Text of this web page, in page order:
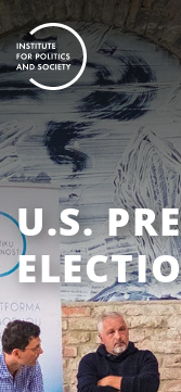
U.S.